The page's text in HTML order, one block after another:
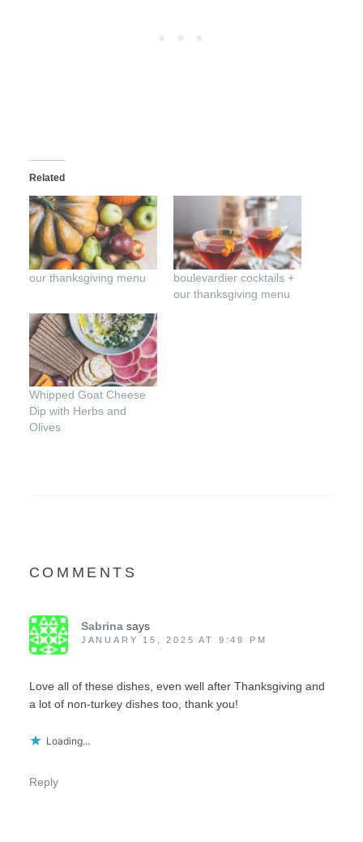
Related
our thanksgiving menu
boulevardier cocktails +
our thanksgiving menu
Whipped Goat Cheese
Dip with Herbs and
Olives
COMMENTS
Sabrina says
JANUARY 15, 2025 AT 9:49 PM
Love all of these dishes, even well after Thanksgiving and
a lot of non-turkey dishes too, thank you!
Loading...
Reply